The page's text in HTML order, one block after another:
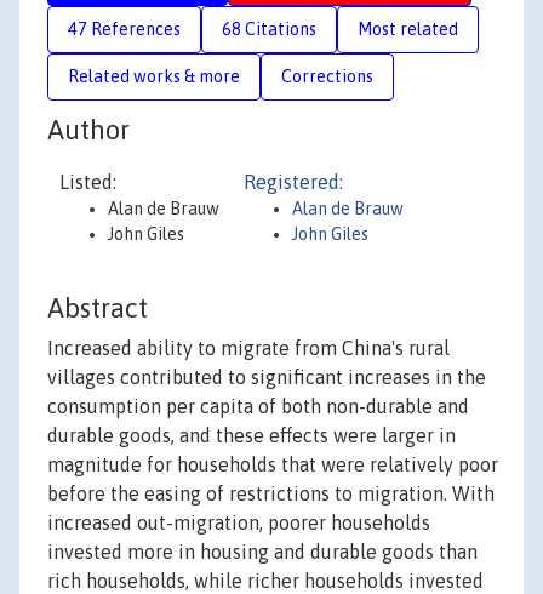
47 References 68 Citations Most related
Related works & more Corrections
Author
Listed:
Alan de Brauw
John Giles
Registered:
Alan de Brauw
John Giles
Abstract
Increased ability to migrate from China's rural
villages contributed to significant increases in the
consumption per capita of both non-durable and
durable goods, and these effects were larger in
magnitude for households that were relatively poor
before the easing of restrictions to migration. With
increased out-migration, poorer households
invested more in housing and durable goods than
rich households, while richer households invested